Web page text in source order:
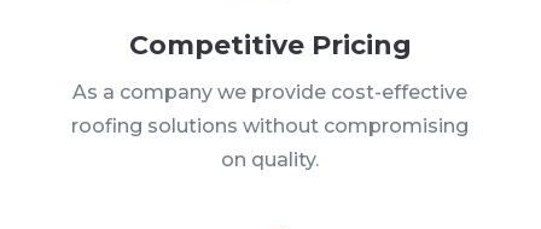
Competitive Pricing
As a company we provide cost-effective
roofing solutions without compromising
on quality.